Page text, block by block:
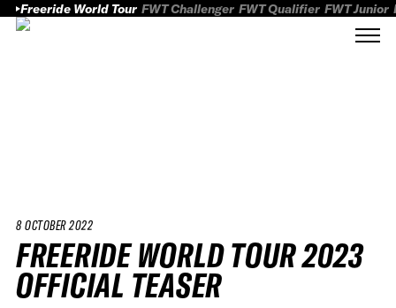
Freeride World Tour FWT Challenger FWT Qualifier FWT Junior
8 OCTOBER 2022
FREERIDE WORLD TOUR 2023
OFFICIAL TEASER